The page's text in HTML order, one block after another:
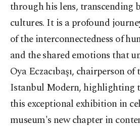
through his lens, transcending
cultures. It is a profound
of the interconnectedness of
and the shared emotions that
Oya Eczacıbaşı, chairperson
Istanbul Modern, highlighting
this exceptional exhibition in
museum's new chapter in